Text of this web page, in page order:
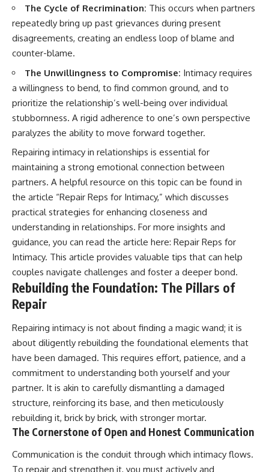
The Cycle of Recrimination: This occurs when partners
repeatedly bring up past grievances during present
disagreements, creating an endless loop of blame and
counter-blame.
The Unwillingness to Compromise: Intimacy requires
a willingness to bend, to find common ground, and to
prioritize the relationship’s well-being over individual
stubbornness. A rigid adherence to one’s own perspective
paralyzes the ability to move forward together.
Repairing intimacy in relationships is essential for
maintaining a strong emotional connection between
partners. A helpful resource on this topic can be found in
the article “Repair Reps for Intimacy,” which discusses
practical strategies for enhancing closeness and
understanding in relationships. For more insights and
guidance, you can read the article here: Repair Reps for
Intimacy. This article provides valuable tips that can help
couples navigate challenges and foster a deeper bond.
Rebuilding the Foundation: The Pillars of
Repair
Repairing intimacy is not about finding a magic wand; it is
about diligently rebuilding the foundational elements that
have been damaged. This requires effort, patience, and a
commitment to understanding both yourself and your
partner. It is akin to carefully dismantling a damaged
structure, reinforcing its base, and then meticulously
rebuilding it, brick by brick, with stronger mortar.
The Cornerstone of Open and Honest Communication
Communication is the conduit through which intimacy flows.
To repair and strengthen it, you must actively and